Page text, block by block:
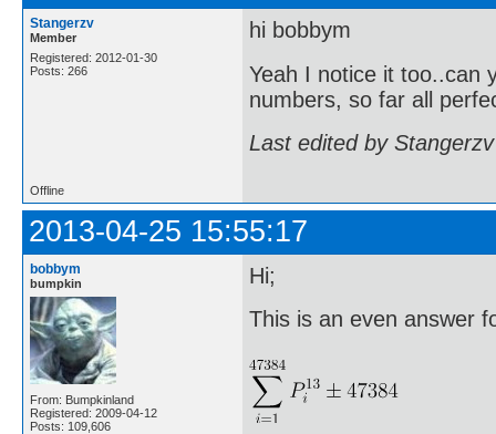
Stangerzv
Member
Registered: 2012-01-30
Posts: 266
hi bobbym
Yeah I notice it too..can
numbers, so far all
Last edited by
Offline
2013-04-25 15:55:17
bobbym
bumpkin
From: Bumpkinland
Registered: 2009-04-12
Posts: 109,606
Hi;
This is an even answer